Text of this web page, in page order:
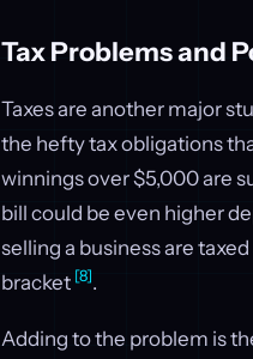
Tax Problems and
Taxes are another major
the hefty tax obligations
winnings over $5,000 are
bill could be even higher
selling a business are
bracket [8].
Adding to the problem is